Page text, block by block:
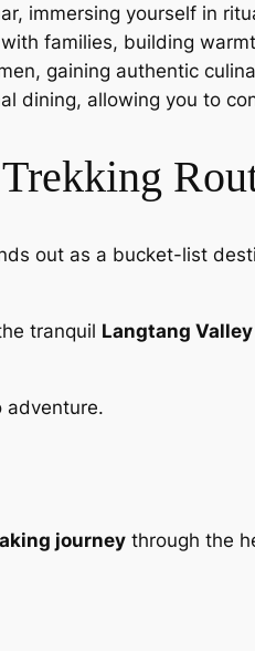
immersing yourself in
families, building
gaining authentic
dining, allowing you to
out as a bucket-list
tranquil Langtang Valley
adventure.
journey through the